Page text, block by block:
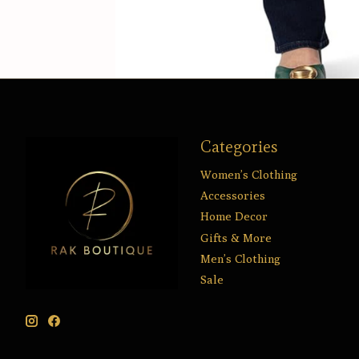
Categories
Women’s Clothing
Accessories
Home Decor
Gifts & More
Men’s Clothing
Sale